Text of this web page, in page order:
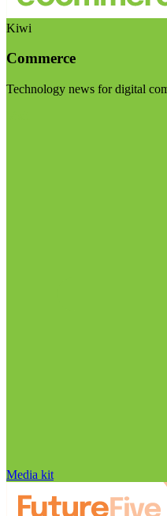
Kiwi
Commerce
Technology news for digital
Media kit